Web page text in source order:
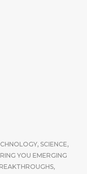
SCIENCE,
YOU EMERGING